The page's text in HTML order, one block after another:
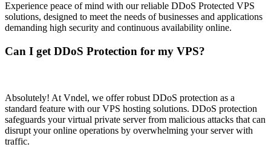
Experience peace of mind with our reliable DDoS Protected VPS
solutions, designed to meet the needs of businesses and applications
demanding high security and continuous availability online.
Can I get DDoS Protection for my VPS?
Absolutely! At Vndel, we offer robust DDoS protection as a
standard feature with our VPS hosting solutions. DDoS protection
safeguards your virtual private server from malicious attacks that can
disrupt your online operations by overwhelming your server with
traffic.